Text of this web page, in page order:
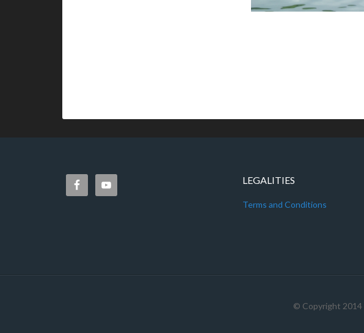
LEGALITIES
Terms and Conditions
© Copyright 2014